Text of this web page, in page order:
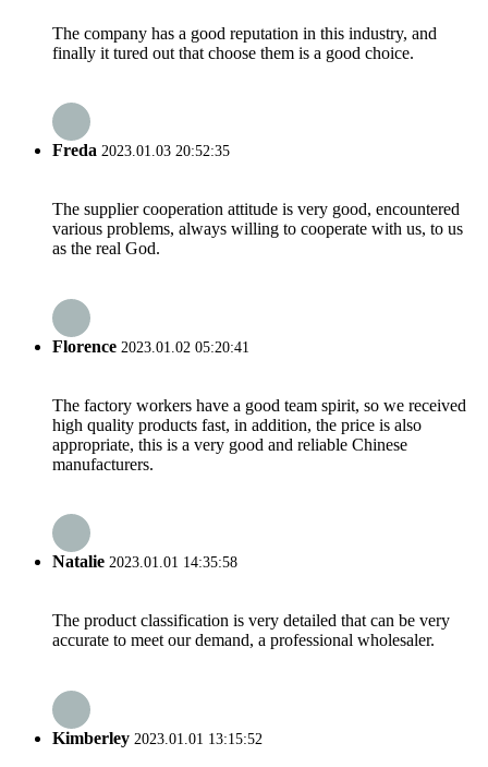
The company has a good reputation in this industry, and
finally it tured out that choose them is a good choice.
Freda 2023.01.03 20:52:35
The supplier cooperation attitude is very good, encountered
various problems, always willing to cooperate with us, to us
as the real God.
Florence 2023.01.02 05:20:41
The factory workers have a good team spirit, so we received
high quality products fast, in addition, the price is also
appropriate, this is a very good and reliable Chinese
manufacturers.
Natalie 2023.01.01 14:35:58
The product classification is very detailed that can be very
accurate to meet our demand, a professional wholesaler.
Kimberley 2023.01.01 13:15:52